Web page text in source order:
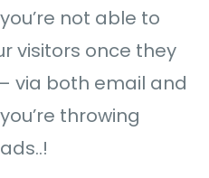
not able to
visitors once they
via both email and
throwing